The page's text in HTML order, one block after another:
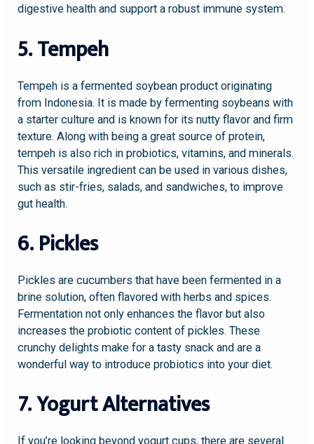
digestive health and support a robust immune system.
5. Tempeh
Tempeh is a fermented soybean product originating
from Indonesia. It is made by fermenting soybeans with
a starter culture and is known for its nutty flavor and firm
texture. Along with being a great source of protein,
tempeh is also rich in probiotics, vitamins, and minerals.
This versatile ingredient can be used in various dishes,
such as stir-fries, salads, and sandwiches, to improve
gut health.
6. Pickles
Pickles are cucumbers that have been fermented in a
brine solution, often flavored with herbs and spices.
Fermentation not only enhances the flavor but also
increases the probiotic content of pickles. These
crunchy delights make for a tasty snack and are a
wonderful way to introduce probiotics into your diet.
7. Yogurt Alternatives
If you’re looking beyond yogurt cups, there are several